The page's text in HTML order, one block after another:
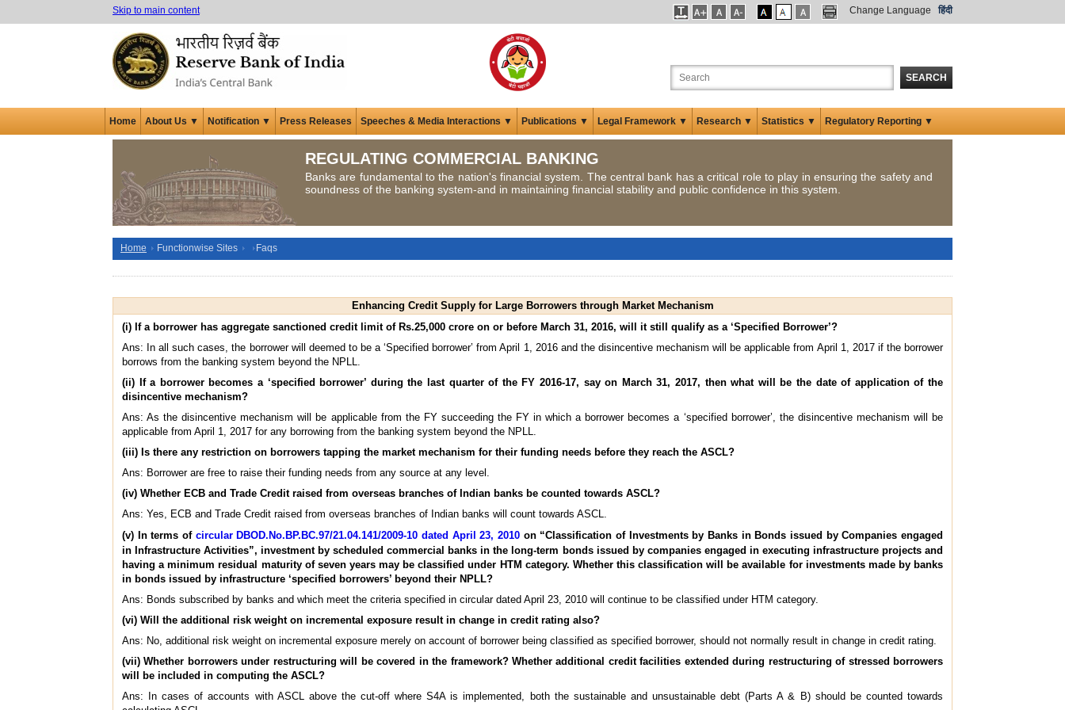
Skip to main content Change Language हिंदी
SEARCH
Home About Us ▼ Notification ▼ Press Releases Speeches & Media Interactions ▼ Publications ▼ Legal Framework ▼ Research ▼ Statistics ▼ Regulatory Reporting ▼
REGULATING COMMERCIAL BANKING
Banks are fundamental to the nation's financial system. The central bank has a critical role to play in ensuring the safety and
soundness of the banking system-and in maintaining financial stability and public confidence in this system.
Home Functionwise Sites Faqs
Enhancing Credit Supply for Large Borrowers through Market Mechanism
(i) If a borrower has aggregate sanctioned credit limit of Rs.25,000 crore on or before March 31, 2016, will it still qualify as a ‘Specified Borrower’?
Ans: In all such cases, the borrower will deemed to be a ‘Specified borrower’ from April 1, 2016 and the disincentive mechanism will be applicable from April 1, 2017 if the borrower
borrows from the banking system beyond the NPLL.
(ii) If a borrower becomes a ‘specified borrower’ during the last quarter of the FY 2016-17, say on March 31, 2017, then what will be the date of application of the
disincentive mechanism?
Ans: As the disincentive mechanism will be applicable from the FY succeeding the FY in which a borrower becomes a ‘specified borrower’, the disincentive mechanism will be
applicable from April 1, 2017 for any borrowing from the banking system beyond the NPLL.
(iii) Is there any restriction on borrowers tapping the market mechanism for their funding needs before they reach the ASCL?
Ans: Borrower are free to raise their funding needs from any source at any level.
(iv) Whether ECB and Trade Credit raised from overseas branches of Indian banks be counted towards ASCL?
Ans: Yes, ECB and Trade Credit raised from overseas branches of Indian banks will count towards ASCL.
(v) In terms of circular DBOD.No.BP.BC.97/21.04.141/2009-10 dated April 23, 2010 on “Classification of Investments by Banks in Bonds issued by Companies engaged
in Infrastructure Activities”, investment by scheduled commercial banks in the long-term bonds issued by companies engaged in executing infrastructure projects and
having a minimum residual maturity of seven years may be classified under HTM category. Whether this classification will be available for investments made by banks
in bonds issued by infrastructure ‘specified borrowers’ beyond their NPLL?
Ans: Bonds subscribed by banks and which meet the criteria specified in circular dated April 23, 2010 will continue to be classified under HTM category.
(vi) Will the additional risk weight on incremental exposure result in change in credit rating also?
Ans: No, additional risk weight on incremental exposure merely on account of borrower being classified as specified borrower, should not normally result in change in credit rating.
(vii) Whether borrowers under restructuring will be covered in the framework? Whether additional credit facilities extended during restructuring of stressed borrowers
will be included in computing the ASCL?
Ans: In cases of accounts with ASCL above the cut-off where S4A is implemented, both the sustainable and unsustainable debt (Parts A & B) should be counted towards